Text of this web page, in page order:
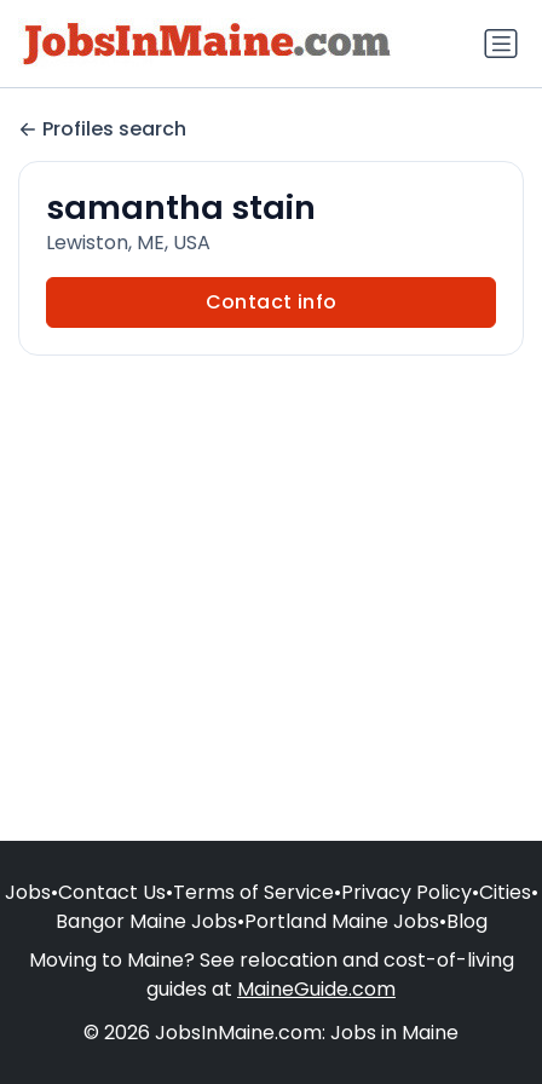
Profiles search
samantha stain
Lewiston, ME, USA
Contact info
Jobs•Contact Us•Terms of Service•Privacy Policy•Cities•
Bangor Maine Jobs•Portland Maine Jobs•Blog
Moving to Maine? See relocation and cost-of-living
guides at MaineGuide.com
© 2026 JobsInMaine.com: Jobs in Maine